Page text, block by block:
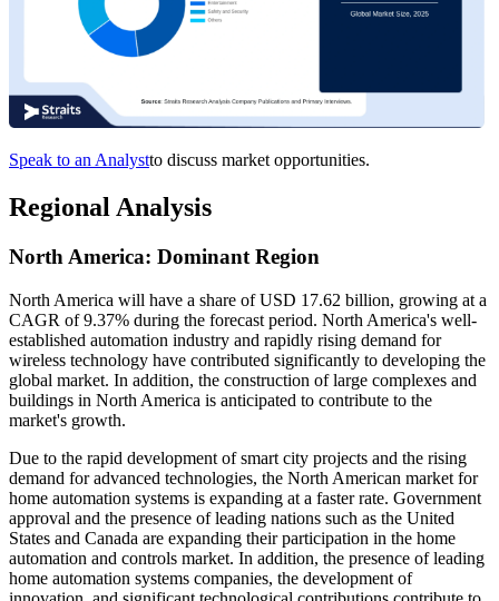
Speak to an Analystto discuss market opportunities.
Regional Analysis
North America: Dominant Region
North America will have a share of USD 17.62 billion, growing at a
CAGR of 9.37% during the forecast period. North America's well-
established automation industry and rapidly rising demand for
wireless technology have contributed significantly to developing the
global market. In addition, the construction of large complexes and
buildings in North America is anticipated to contribute to the
market's growth.
Due to the rapid development of smart city projects and the rising
demand for advanced technologies, the North American market for
home automation systems is expanding at a faster rate. Government
approval and the presence of leading nations such as the United
States and Canada are expanding their participation in the home
automation and controls market. In addition, the presence of leading
home automation systems companies, the development of